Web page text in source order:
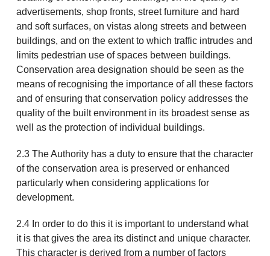
advertisements, shop fronts, street furniture and hard
and soft surfaces, on vistas along streets and between
buildings, and on the extent to which traffic intrudes and
limits pedestrian use of spaces between buildings.
Conservation area designation should be seen as the
means of recognising the importance of all these factors
and of ensuring that conservation policy addresses the
quality of the built environment in its broadest sense as
well as the protection of individual buildings.
2.3 The Authority has a duty to ensure that the character
of the conservation area is preserved or enhanced
particularly when considering applications for
development.
2.4 In order to do this it is important to understand what
it is that gives the area its distinct and unique character.
This character is derived from a number of factors